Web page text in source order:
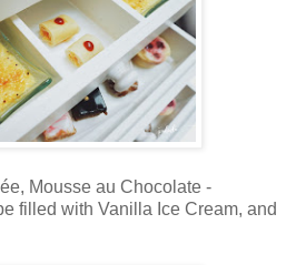
Mousse au Chocolate -
filled with Vanilla Ice Cream, and